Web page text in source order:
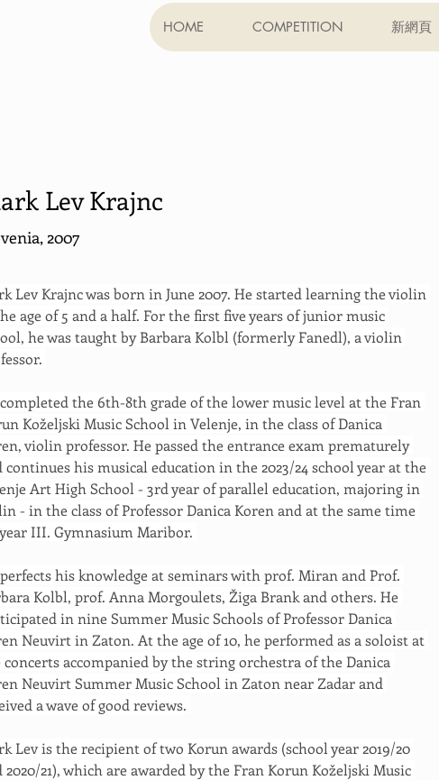
HOME COMPETITION 新網頁
Lev Krajnc
2007
Lev Krajnc was born in June 2007. He started learning the violin
age of 5 and a half. For the first five years of junior music
he was taught by Barbara Kolbl (formerly Fanedl), a violin
the 6th-8th grade of the lower music level at the Fran
Koželjski Music School in Velenje, in the class of Danica
violin professor. He passed the entrance exam prematurely
continues his musical education in the 2023/24 school year at the
Art High School - 3rd year of parallel education, majoring in
- in the class of Professor Danica Koren and at the same time
III. Gymnasium Maribor.
his knowledge at seminars with prof. Miran and Prof.
Kolbl, prof. Anna Morgoulets, Žiga Brank and others. He
in nine Summer Music Schools of Professor Danica
Neuvirt in Zaton. At the age of 10, he performed as a soloist at
concerts accompanied by the string orchestra of the Danica
Neuvirt Summer Music School in Zaton near Zadar and
a wave of good reviews.
Lev is the recipient of two Korun awards (school year 2019/20
2020/21), which are awarded by the Fran Korun Koželjski Music